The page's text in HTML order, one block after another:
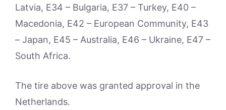
Latvia, E34 – Bulgaria, E37 – Turkey, E40 –
Macedonia, E42 – European Community, E43
– Japan, E45 – Australia, E46 – Ukraine, E47 –
South Africa.
The tire above was granted approval in the
Netherlands.